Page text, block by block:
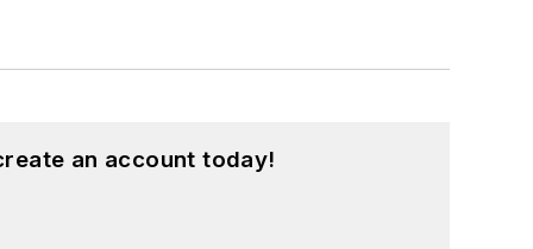
an account today!